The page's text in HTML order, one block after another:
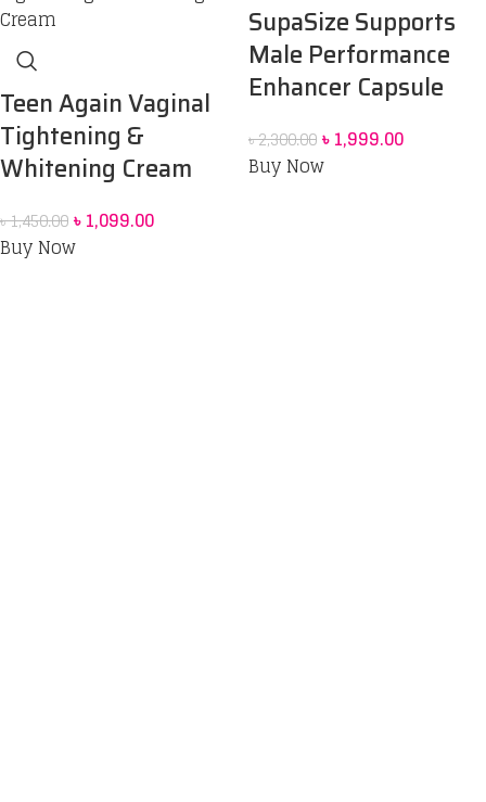
Teen Again Vaginal
Tightening &
Whitening Cream
৳1,450.00৳1,099.00
Buy Now
SupaSize Supports
Male Performance
Enhancer Capsule
৳2,300.00৳1,999.00
Buy Now